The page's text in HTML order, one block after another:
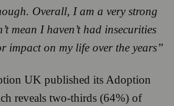
Overall, I am a very strong
mean I haven’t had insecurities
impact on my life over the years”
UK published its Adoption
reveals two-thirds (64%) of